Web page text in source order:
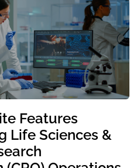
Features
Life Sciences &